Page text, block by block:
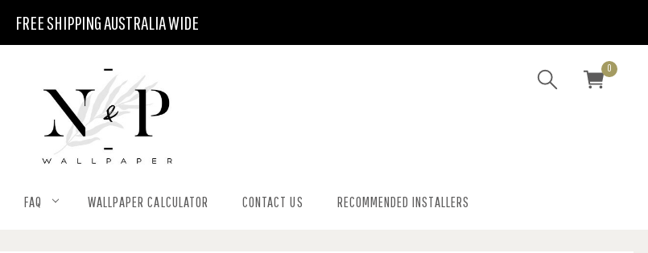
FREE SHIPPING AUSTRALIA WIDE
0
FAQ WALLPAPER CALCULATOR CONTACT US RECOMMENDED INSTALLERS